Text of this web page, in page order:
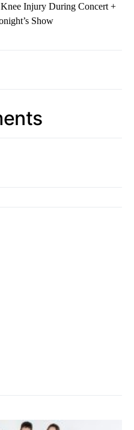
Injury During Concert +
Show